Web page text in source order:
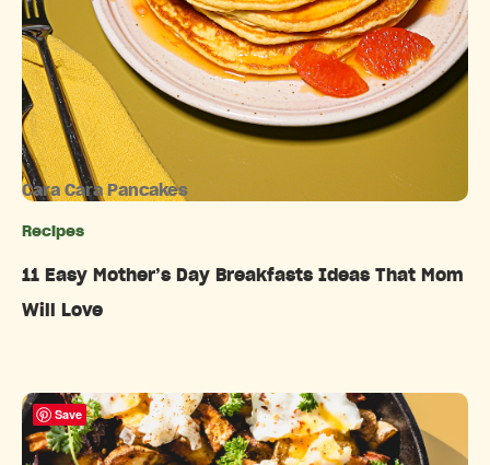
Cara Cara Pancakes
Recipes
11 Easy Mother’s Day Breakfasts Ideas That Mom
Will Love
Save